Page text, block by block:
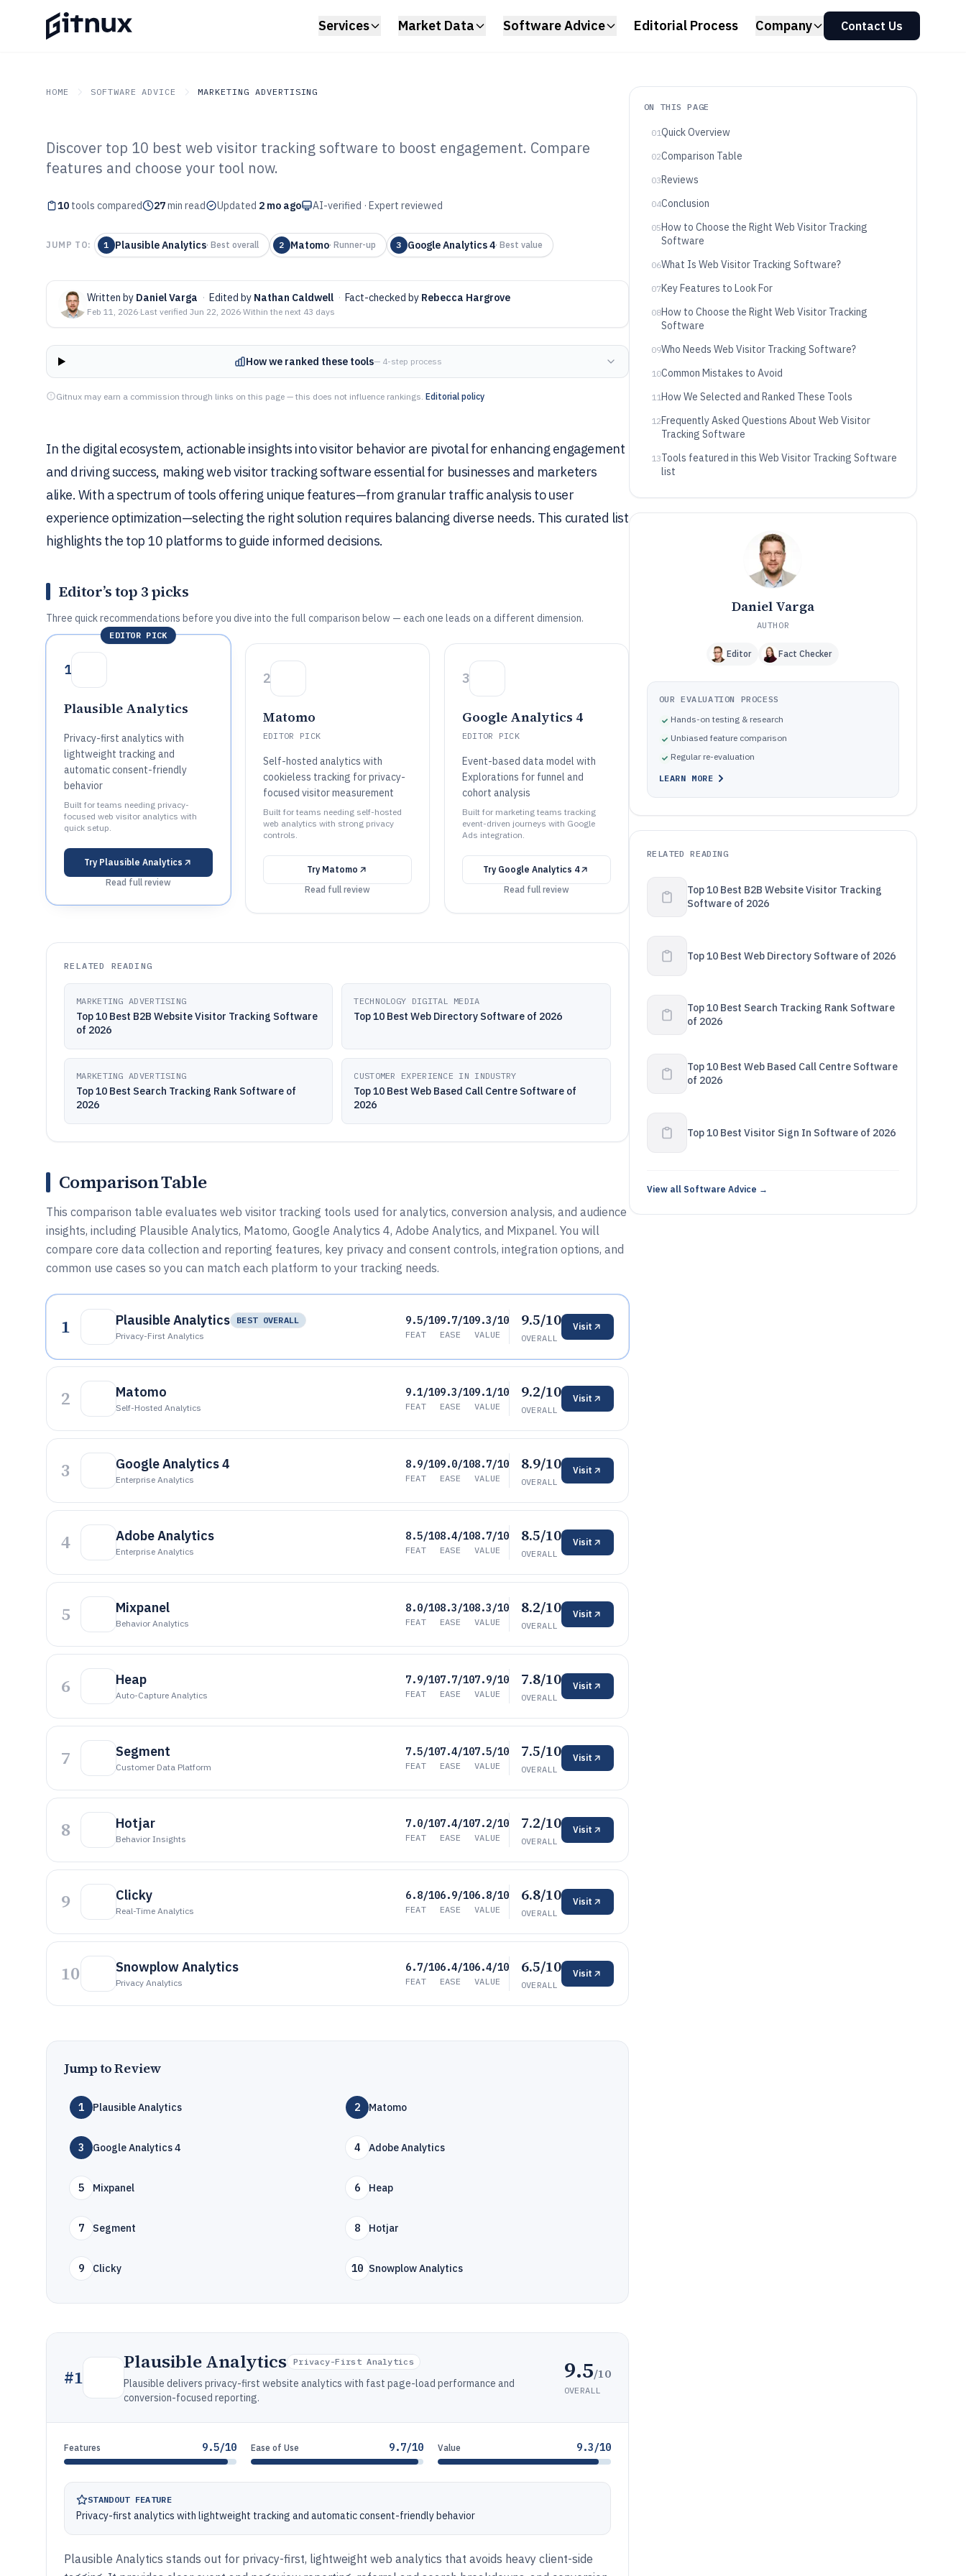
Services Market Data Software Advice Editorial Process Company Contact Us
HOME SOFTWARE ADVICE MARKETING ADVERTISING
GITNUX SOFTWARE ADVICE Marketing Advertising
Top 10 Best Web Visitor Tracking
Software of 2026
Discover top 10 best web visitor tracking software to boost engagement. Compare
features and choose your tool now.
10 tools compared 27min read Updated 2 mo ago AI-verified · Expert reviewed
JUMP TO: 1 Plausible Analytics· Best overall 2 Matomo· Runner-up 3 Google Analytics 4· Best value
Written by Daniel Varga · Edited by Nathan Caldwell · Fact-checked by Rebecca Hargrove
Feb 11, 2026·Last verified Jun 22, 2026·Within the next 43 days
How we ranked these tools— 4-step process
Gitnux may earn a commission through links on this page — this does not influence rankings. Editorial policy
In the digital ecosystem, actionable insights into visitor behavior are pivotal for enhancing engagement
and driving success, making web visitor tracking software essential for businesses and marketers
alike. With a spectrum of tools offering unique features—from granular traffic analysis to user
experience optimization—selecting the right solution requires balancing diverse needs. This curated list
highlights the top 10 platforms to guide informed decisions.
Editor’s top 3 picks
Three quick recommendations before you dive into the full comparison below — each one leads on a different dimension.
EDITOR PICK
1
Plausible Analytics
Privacy-first analytics with
lightweight tracking and
automatic consent-friendly
behavior
Built for teams needing privacy-
focused web visitor analytics with
quick setup.
Try Plausible Analytics
Read full review
2
Matomo
EDITOR PICK
Self-hosted analytics with
cookieless tracking for privacy-
focused visitor measurement
Built for teams needing self-hosted
web analytics with strong privacy
controls.
Try Matomo
Read full review
3
Google Analytics 4
EDITOR PICK
Event-based data model with
Explorations for funnel and
cohort analysis
Built for marketing teams tracking
event-driven journeys with Google
Ads integration.
Try Google Analytics 4
Read full review
RELATED READING
MARKETING ADVERTISING
Top 10 Best B2B Website Visitor Tracking Software
of 2026
TECHNOLOGY DIGITAL MEDIA
Top 10 Best Web Directory Software of 2026
MARKETING ADVERTISING
Top 10 Best Search Tracking Rank Software of
2026
CUSTOMER EXPERIENCE IN INDUSTRY
Top 10 Best Web Based Call Centre Software of
2026
Comparison Table
This comparison table evaluates web visitor tracking tools used for analytics, conversion analysis, and audience
insights, including Plausible Analytics, Matomo, Google Analytics 4, Adobe Analytics, and Mixpanel. You will
compare core data collection and reporting features, key privacy and consent controls, integration options, and
common use cases so you can match each platform to your tracking needs.
1 Plausible Analytics
BEST OVERALL
Privacy-First Analytics
9.5/10
FEAT
9.7/10
EASE
9.3/10
VALUE
9.5/10
OVERALL
Visit
2 Matomo
Self-Hosted Analytics
9.1/10
FEAT
9.3/10
EASE
9.1/10
VALUE
9.2/10
OVERALL
Visit
3 Google Analytics 4
Enterprise Analytics
8.9/10
FEAT
9.0/10
EASE
8.7/10
VALUE
8.9/10
OVERALL
Visit
4 Adobe Analytics
Enterprise Analytics
8.5/10
FEAT
8.4/10
EASE
8.7/10
VALUE
8.5/10
OVERALL
Visit
5 Mixpanel
Behavior Analytics
8.0/10
FEAT
8.3/10
EASE
8.3/10
VALUE
8.2/10
OVERALL
Visit
6 Heap
Auto-Capture Analytics
7.9/10
FEAT
7.7/10
EASE
7.9/10
VALUE
7.8/10
OVERALL
Visit
7 Segment
Customer Data Platform
7.5/10
FEAT
7.4/10
EASE
7.5/10
VALUE
7.5/10
OVERALL
Visit
8 Hotjar
Behavior Insights
7.0/10
FEAT
7.4/10
EASE
7.2/10
VALUE
7.2/10
OVERALL
Visit
9 Clicky
Real-Time Analytics
6.8/10
FEAT
6.9/10
EASE
6.8/10
VALUE
6.8/10
OVERALL
Visit
10 Snowplow Analytics
Privacy Analytics
6.7/10
FEAT
6.4/10
EASE
6.4/10
VALUE
6.5/10
OVERALL
Visit
Jump to Review
1 Plausible Analytics 2 Matomo
3 Google Analytics 4 4 Adobe Analytics
5 Mixpanel 6 Heap
7 Segment 8 Hotjar
9 Clicky 10 Snowplow Analytics
#1
Plausible Analytics Privacy-First Analytics
Plausible delivers privacy-first website analytics with fast page-load performance and
conversion-focused reporting.
9.5/10
OVERALL
Features 9.5/10 Ease of Use 9.7/10 Value 9.3/10
STANDOUT FEATURE
Privacy-first analytics with lightweight tracking and automatic consent-friendly behavior
Plausible Analytics stands out for privacy-first, lightweight web analytics that avoids heavy client-side
ON THIS PAGE
01Quick Overview
02Comparison Table
03Reviews
04Conclusion
05How to Choose the Right Web Visitor Tracking
Software
06What Is Web Visitor Tracking Software?
07Key Features to Look For
08How to Choose the Right Web Visitor Tracking
Software
09Who Needs Web Visitor Tracking Software?
10Common Mistakes to Avoid
11How We Selected and Ranked These Tools
12Frequently Asked Questions About Web Visitor
Tracking Software
13Tools featured in this Web Visitor Tracking Software
list
Daniel Varga
AUTHOR
Editor Fact Checker
OUR EVALUATION PROCESS
Hands-on testing & research
Unbiased feature comparison
Regular re-evaluation
LEARN MORE
RELATED READING
Top 10 Best B2B Website Visitor Tracking
Software of 2026
Top 10 Best Web Directory Software of 2026
Top 10 Best Search Tracking Rank Software
of 2026
Top 10 Best Web Based Call Centre Software
of 2026
Top 10 Best Visitor Sign In Software of 2026
View all Software Advice →